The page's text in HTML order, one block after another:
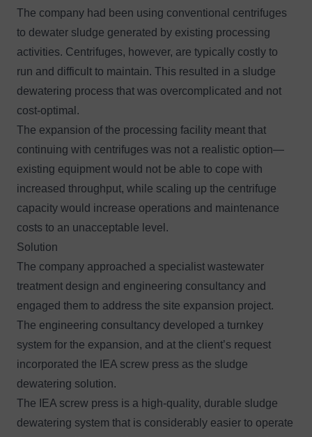
The company had been using conventional centrifuges
to dewater sludge generated by existing processing
activities. Centrifuges, however, are typically costly to
run and difficult to maintain. This resulted in a sludge
dewatering process that was overcomplicated and not
cost-optimal.
The expansion of the processing facility meant that
continuing with centrifuges was not a realistic option—
existing equipment would not be able to cope with
increased throughput, while scaling up the centrifuge
capacity would increase operations and maintenance
costs to an unacceptable level.
Solution
The company approached a specialist wastewater
treatment design and engineering consultancy and
engaged them to address the site expansion project.
The engineering consultancy developed a turnkey
system for the expansion, and at the client’s request
incorporated the IEA screw press as the sludge
dewatering solution.
The IEA screw press is a high-quality, durable sludge
dewatering system that is considerably easier to operate